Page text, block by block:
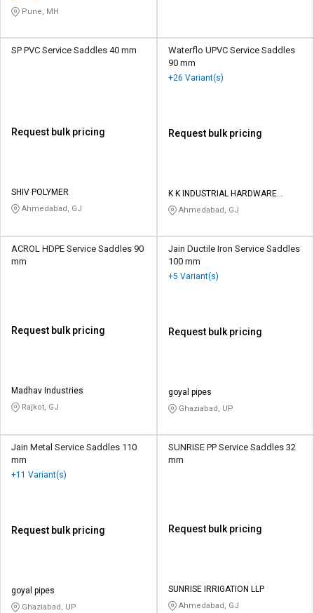
Sell
L&T-
SuFin
தமிழ்
Sell
L&T-
SuFin
தமிழ்
Pune, MH
SP PVC Service Saddles 40 mm
Request bulk pricing
SHIV POLYMER
Ahmedabad, GJ
Waterflo UPVC Service Saddles
90 mm
+26 Variant(s)
Request bulk pricing
K K INDUSTRIAL HARDWARE
STORE
Ahmedabad, GJ
ACROL HDPE Service Saddles 90
mm
Request bulk pricing
Madhav Industries
Rajkot, GJ
Jain Ductile Iron Service Saddles
100 mm
+5 Variant(s)
Request bulk pricing
goyal pipes
Ghaziabad, UP
Jain Metal Service Saddles 110
mm
+11 Variant(s)
Request bulk pricing
goyal pipes
Ghaziabad, UP
SUNRISE PP Service Saddles 32
mm
Request bulk pricing
SUNRISE IRRIGATION LLP
Ahmedabad, GJ